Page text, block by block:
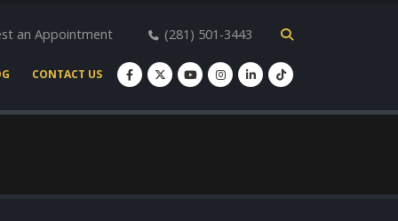
an Appointment (281) 501-3443
CONTACT US